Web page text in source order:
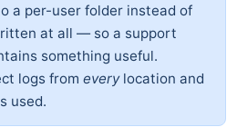
a per-user folder instead of
at all — so a support
something useful.
logs from everylocation and
used.